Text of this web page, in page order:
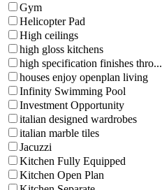
Gym
Helicopter Pad
High ceilings
high gloss kitchens
high specification finishes thro...
houses enjoy openplan living
Infinity Swimming Pool
Investment Opportunity
italian designed wardrobes
italian marble tiles
Jacuzzi
Kitchen Fully Equipped
Kitchen Open Plan